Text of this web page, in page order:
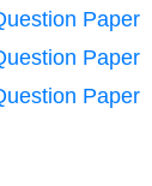
Paper
Paper
Paper